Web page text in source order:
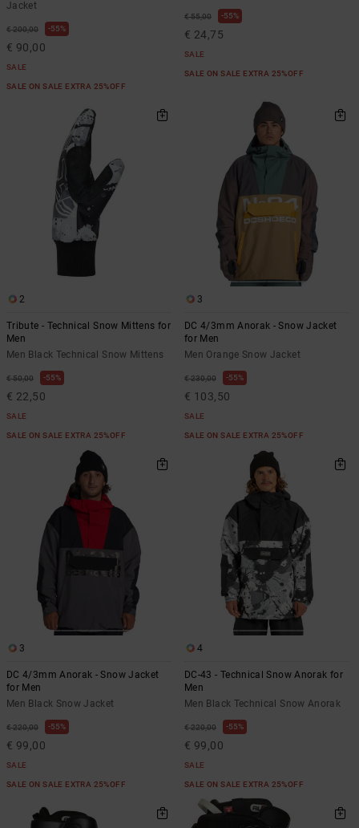
Jacket
€ 200,00 55%
€ 90,00
SALE
SALE ON SALE EXTRA 25%OFF
€ 55,00 55%
€ 24,75
SALE
SALE ON SALE EXTRA 25%OFF
2
Tribute - Technical Snow Mittens for
Men
Men Black Technical Snow Mittens
€ 50,00 55%
€ 22,50
SALE
SALE ON SALE EXTRA 25%OFF
3
DC 4/3mm Anorak - Snow Jacket
for Men
Men Orange Snow Jacket
€ 230,00 55%
€ 103,50
SALE
SALE ON SALE EXTRA 25%OFF
3
DC 4/3mm Anorak - Snow Jacket
for Men
Men Black Snow Jacket
€ 220,00 55%
€ 99,00
SALE
SALE ON SALE EXTRA 25%OFF
4
DC-43 - Technical Snow Anorak for
Men
Men Black Technical Snow Anorak
€ 220,00 55%
€ 99,00
SALE
SALE ON SALE EXTRA 25%OFF